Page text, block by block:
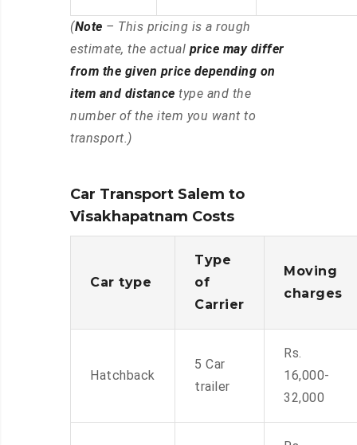
(Note – This pricing is a rough
estimate, the actual price may differ
from the given price depending on
item and distance type and the
number of the item you want to
transport.)
Car Transport Salem to
Visakhapatnam Costs
Car type
Type
of
Carrier
Moving
charges
Hatchback
5 Car
trailer
Rs.
16,000-
32,000